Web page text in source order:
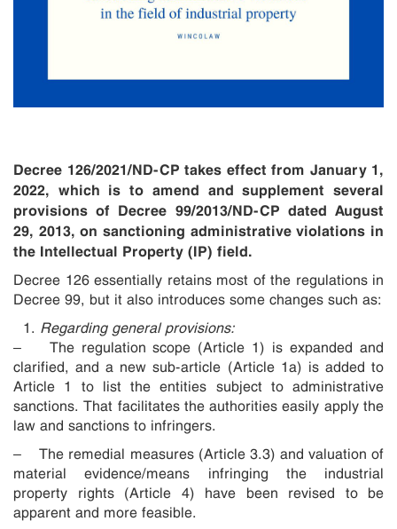
Decree 126/2021/ND-CP takes effect from January 1,
2022, which is to amend and supplement several
provisions of Decree 99/2013/ND-CP dated August
29, 2013, on sanctioning administrative violations in
the Intellectual Property (IP) field.
Decree 126 essentially retains most of the regulations in
Decree 99, but it also introduces some changes such as:
Regarding general provisions:
– The regulation scope (Article 1) is expanded and
clarified, and a new sub-article (Article 1a) is added to
Article 1 to list the entities subject to administrative
sanctions. That facilitates the authorities easily apply the
law and sanctions to infringers.
– The remedial measures (Article 3.3) and valuation of
material evidence/means infringing the industrial
property rights (Article 4) have been revised to be
apparent and more feasible.